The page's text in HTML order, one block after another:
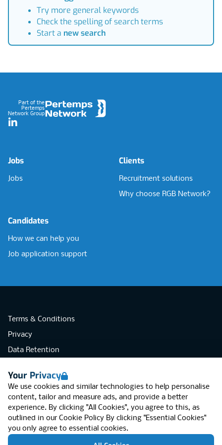
Your Privacy
We use cookies and similar technologies to help personalise
content, tailor and measure ads, and provide a better
experience. By clicking "All Cookies", you agree to this, as
outlined in our Cookie Policy By clicking "Essential Cookies"
you only agree to essential cookies.
Try more general keywords
Check the spelling of search terms
Start a new search
Part of the
Pertemps
Network Group
LinkedIn
Jobs
Jobs
Clients
Recruitment solutions
Why choose RGB Network?
Candidates
How we can help you
Job application support
Terms & Conditions
Privacy
Data Retention
Accessibility
Modern Slavery Statement
Open Government Licence v3.0
PNG Tax Strategy
RGB Network, Lincoln House (LG01), 1-3